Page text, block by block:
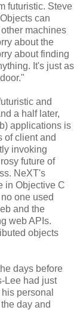
futuristic. Steve
can
machines
about the
about finding
It's just as
and
a half later,
applications is
of client and
invoking
future of
NeXT's
in Objective C
one used
and the
web APIs.
objects
days before
Lee had just
personal
day and